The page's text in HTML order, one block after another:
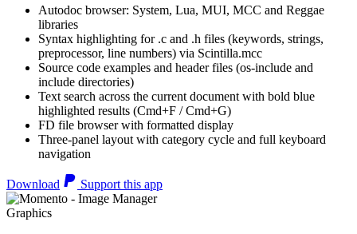
Autodoc browser: System, Lua, MUI, MCC and Reggae
libraries
Syntax highlighting for .c and .h files (keywords, strings,
preprocessor, line numbers) via Scintilla.mcc
Source code examples and header files (os-include and
include directories)
Text search across the current document with bold blue
highlighted results (Cmd+F / Cmd+G)
FD file browser with formatted display
Three-panel layout with category cycle and full keyboard
navigation
Download Support this app
Graphics